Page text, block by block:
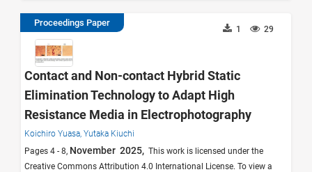
Proceedings Paper
29
1
Contact and Non-contact Hybrid Static
Elimination Technology to Adapt High
Resistance Media in Electrophotography
Koichiro Yuasa, Yutaka Kiuchi
Pages 4 - 8, November 2025, This work is licensed under the
Creative Commons Attribution 4.0 International License. To view a